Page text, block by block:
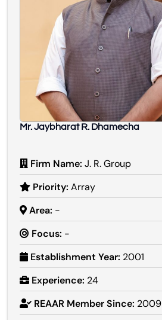
Mr. Jaybharat R. Dhamecha
Firm Name: J. R. Group
Priority: Array
Area: -
Focus: -
Establishment Year: 2001
Experience: 24
REAAR Member Since: 2009